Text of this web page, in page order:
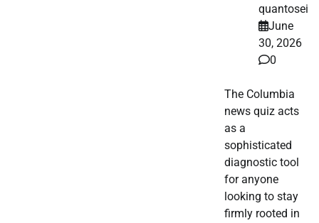
quantosei
June
30, 2026
0
The Columbia
news quiz acts
as a
sophisticated
diagnostic tool
for anyone
looking to stay
firmly rooted in